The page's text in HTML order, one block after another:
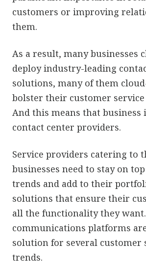
customers or improving
them.
As a result, many businesses
deploy industry-leading
solutions, many of them
bolster their customer
And this means that business
contact center providers.
Service providers catering to
businesses need to stay on
trends and add to their
solutions that ensure their
all the functionality they
communications platforms
solution for several customer
trends.